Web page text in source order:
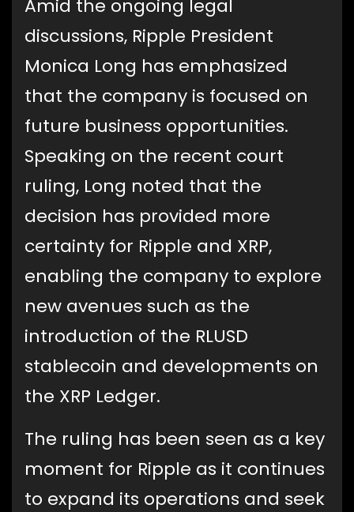
Amid the ongoing legal
discussions, Ripple President
Monica Long has emphasized
that the company is focused on
future business opportunities.
Speaking on the recent court
ruling, Long noted that the
decision has provided more
certainty for Ripple and XRP,
enabling the company to explore
new avenues such as the
introduction of the RLUSD
stablecoin and developments on
the XRP Ledger.
The ruling has been seen as a key
moment for Ripple as it continues
to expand its operations and seek